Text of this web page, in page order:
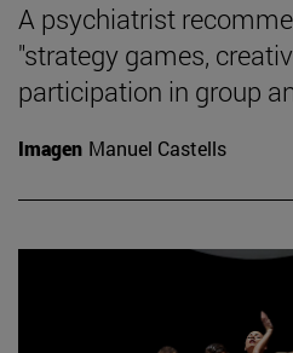
A psychiatrist
"strategy games,
participation in group
Imagen Manuel Castells